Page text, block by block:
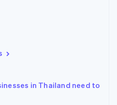
in Thailand need to